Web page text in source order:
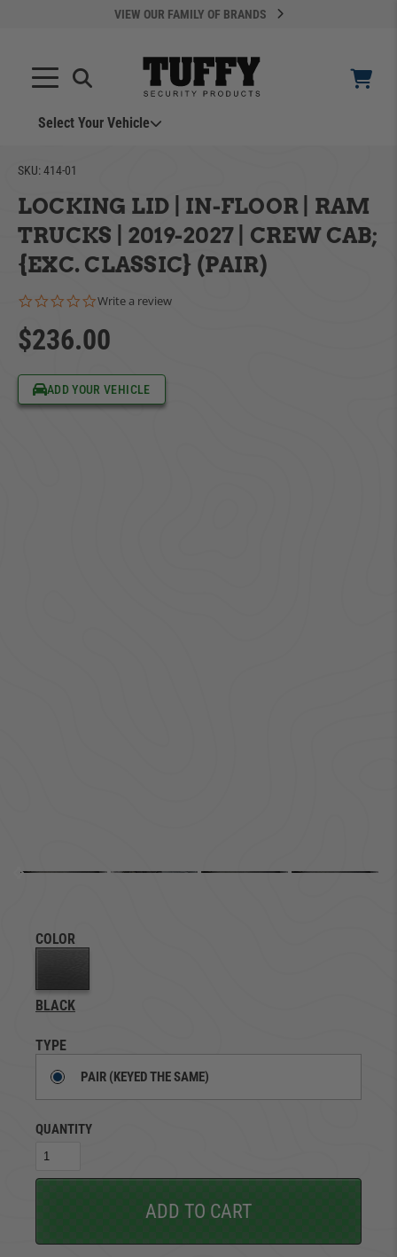
VIEW OUR FAMILY OF BRANDS
Select Your Vehicle
Can't Find Your Vehicle?
SKU:414-01
LOCKING LID | IN-FLOOR | RAM
TRUCKS | 2019-2027 | CREW CAB;
{EXC. CLASSIC} (PAIR)
0.0 star rating
Write a review
$236.00
ADD YOUR VEHICLE
COLOR
BLACK
TYPE
PAIR (KEYED THE SAME)
QUANTITY
ADD TO CART
TAKE A LOOK AROUND